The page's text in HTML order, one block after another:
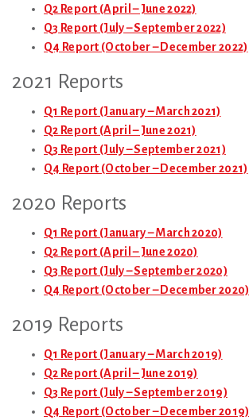
Q2 Report (April – June 2022)
Q3 Report (July – September 2022)
Q4 Report (October – December 2022)
2021 Reports
Q1 Report (January – March 2021)
Q2 Report (April – June 2021)
Q3 Report (July – September 2021)
Q4 Report (October – December 2021)
2020 Reports
Q1 Report (January – March 2020)
Q2 Report (April – June 2020)
Q3 Report (July – September 2020)
Q4 Report (October – December 2020)
2019 Reports
Q1 Report (January – March 2019)
Q2 Report (April – June 2019)
Q3 Report (July – September 2019)
Q4 Report (October – December 2019)